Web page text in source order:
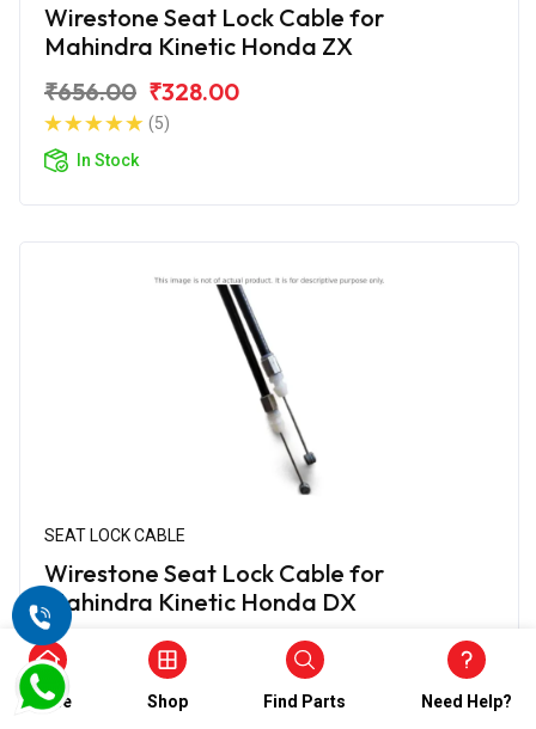
Wirestone Seat Lock Cable for
Mahindra Kinetic Honda ZX
₹656.00 ₹328.00
(5)
In Stock
SEAT LOCK CABLE
Wirestone Seat Lock Cable for
Mahindra Kinetic Honda DX
₹656.00
₹328.00
(5)
Home Shop Find Parts Need Help?